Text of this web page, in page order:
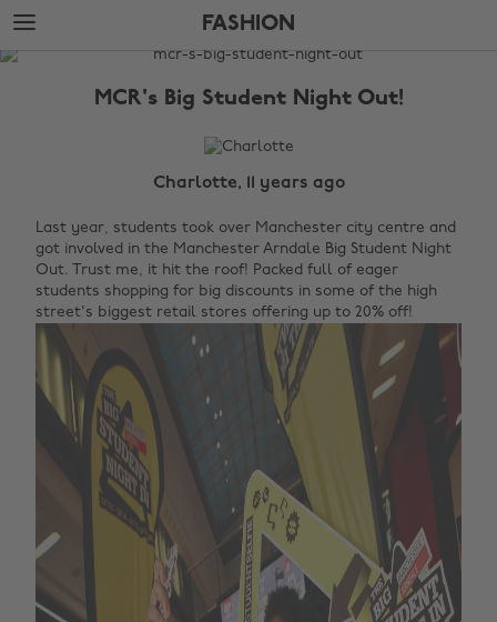
Skip
to
main
Skip
to
footer
FASHION
The
MCR's Big Student Night Out!
Charlotte, 11 years ago
Last year, students took over Manchester city centre and
got involved in the Manchester Arndale Big Student Night
Out. Trust me, it hit the roof! Packed full of eager
students shopping for big discounts in some of the high
street's biggest retail stores offering up to 20% off!